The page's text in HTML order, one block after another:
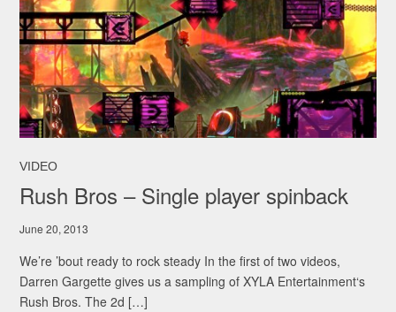
VIDEO
Rush Bros – Single player spinback
June 20, 2013
We’re ’bout ready to rock steady In the first of two videos,
Darren Gargette gives us a sampling of XYLA Entertainment‘s
Rush Bros. The 2d […]